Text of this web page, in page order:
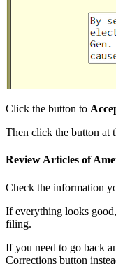
Click the button to
Then click the button at
Review Articles of
Check the information
If everything looks
filing.
If you need to go back
Corrections button